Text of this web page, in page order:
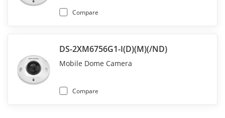
Compare
DS-2XM6756G1-I(D)(M)(/ND)
Mobile Dome Camera
Compare